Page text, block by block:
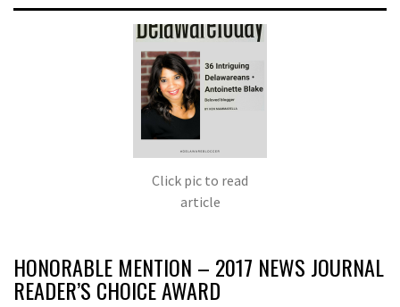
Click pic to read
article
HONORABLE MENTION – 2017 NEWS JOURNAL
READER’S CHOICE AWARD